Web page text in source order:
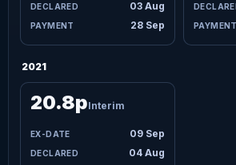
03 Aug
28 Sep
2021
09 Sep
04 Aug
20.8pInterim